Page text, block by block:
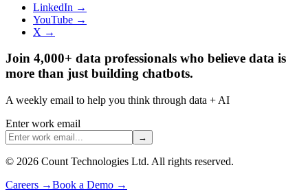
LinkedIn →
YouTube →
X →
Join 4,000+ data professionals who believe data is
more than just building chatbots.
A weekly email to help you think through data + AI
Enter work email
→
© 2026 Count Technologies Ltd. All rights reserved.
Careers →Book a Demo →